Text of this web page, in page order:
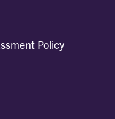
Policy